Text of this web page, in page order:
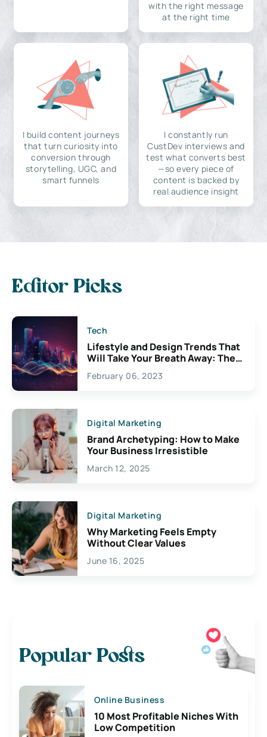
with the right message
at the right time
I build content journeys
that turn curiosity into
conversion through
storytelling, UGC, and
smart funnels
I constantly run
CustDev interviews and
test what converts best
—so every piece of
content is backed by
real audience insight
Editor Picks
Tech
Lifestyle and Design Trends That
Will Take Your Breath Away: The
Exciting Possibilities For
Creativity
February 06, 2023
Digital Marketing
Brand Archetyping: How to Make
Your Business Irresistible
March 12, 2025
Digital Marketing
Why Marketing Feels Empty
Without Clear Values
June 16, 2025
Popular Posts
Online Business
10 Most Profitable Niches With
Low Competition